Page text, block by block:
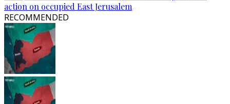
action on occupied East Jerusalem
RECOMMENDED